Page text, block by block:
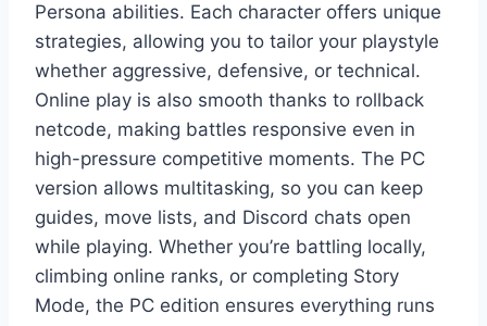
Persona abilities. Each character offers unique
strategies, allowing you to tailor your playstyle
whether aggressive, defensive, or technical.
Online play is also smooth thanks to rollback
netcode, making battles responsive even in
high-pressure competitive moments. The PC
version allows multitasking, so you can keep
guides, move lists, and Discord chats open
while playing. Whether you’re battling locally,
climbing online ranks, or completing Story
Mode, the PC edition ensures everything runs